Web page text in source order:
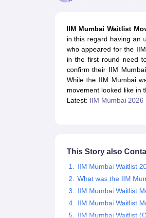
Human Resource ManagerMarketing Manager
IIM Fee StructureIIM
MBA SubjectsTop MBA Entrance
AP ICET Counselling 2026TS ICET
MAH MBA CAT Sample PapersSNAP Sample
CAT Chapter Wise MCQsCMAT Question
CAT Important Topics and Books Download
100 Quant Facts Every CAT Aspirant Must
IIM Mumbai Waitlist
in this regard having an
who appeared for the
in the first round need
confirm their IIM
While the IIM Mumbai
movement looked like in
Latest: IIM Mumbai 2026
This Story also
IIM Mumbai Waitlist
What was the IIM
IIM Mumbai Waitlist
IIM Mumbai Waitlist
IIM Mumbai Waitlist